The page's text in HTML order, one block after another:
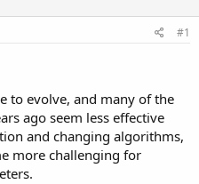
#1
to evolve, and many of the
ago seem less effective
and changing algorithms,
more challenging for